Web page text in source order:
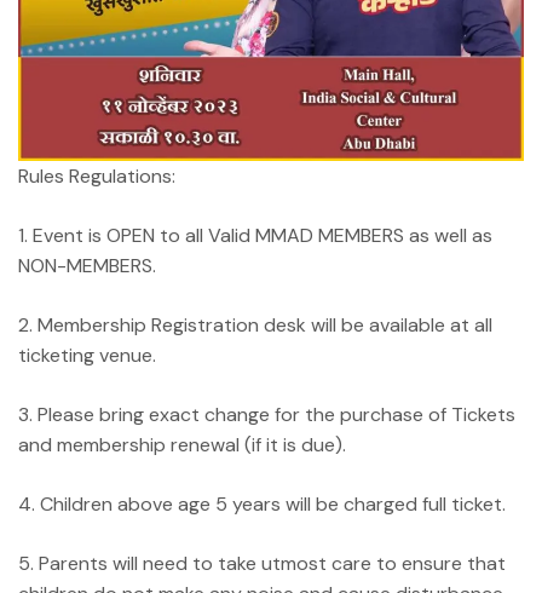
Rules Regulations:
1. Event is OPEN to all Valid MMAD MEMBERS as well as
NON-MEMBERS.
2. Membership Registration desk will be available at all
ticketing venue.
3. Please bring exact change for the purchase of Tickets
and membership renewal (if it is due).
4. Children above age 5 years will be charged full ticket.
5. Parents will need to take utmost care to ensure that